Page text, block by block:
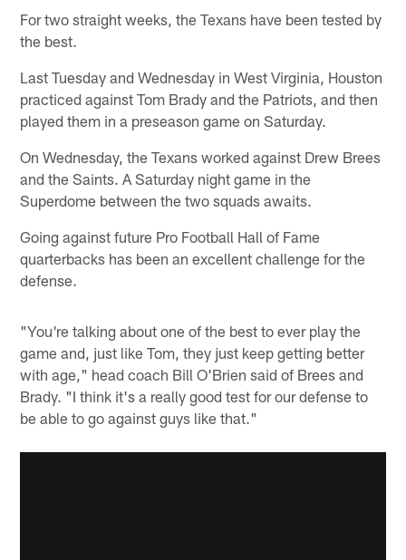
For two straight weeks, the Texans have been tested by
the best.
Last Tuesday and Wednesday in West Virginia, Houston
practiced against Tom Brady and the Patriots, and then
played them in a preseason game on Saturday.
On Wednesday, the Texans worked against Drew Brees
and the Saints. A Saturday night game in the
Superdome between the two squads awaits.
Going against future Pro Football Hall of Fame
quarterbacks has been an excellent challenge for the
defense.
"You're talking about one of the best to ever play the
game and, just like Tom, they just keep getting better
with age," head coach Bill O'Brien said of Brees and
Brady. "I think it's a really good test for our defense to
be able to go against guys like that."